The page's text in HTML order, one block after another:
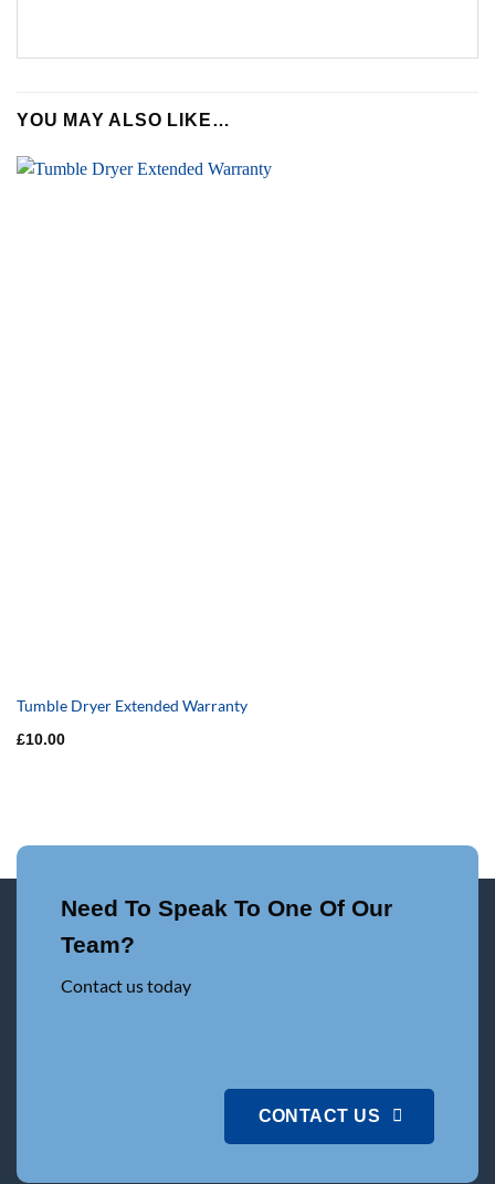
YOU MAY ALSO LIKE…
Tumble Dryer Extended Warranty
£10.00
Need To Speak To One Of Our
Team?
Contact us today
CONTACT US